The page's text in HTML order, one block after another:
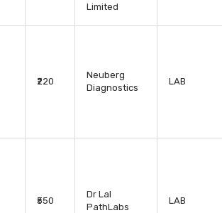
Limited
₹220
Neuberg
Diagnostics
LAB
₹550
Dr Lal
PathLabs
LAB